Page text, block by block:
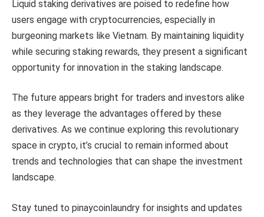
Liquid staking derivatives are poised to redefine how
users engage with cryptocurrencies, especially in
burgeoning markets like Vietnam. By maintaining liquidity
while securing staking rewards, they present a significant
opportunity for innovation in the staking landscape.
The future appears bright for traders and investors alike
as they leverage the advantages offered by these
derivatives. As we continue exploring this revolutionary
space in crypto, it’s crucial to remain informed about
trends and technologies that can shape the investment
landscape.
Stay tuned to pinaycoinlaundry for insights and updates